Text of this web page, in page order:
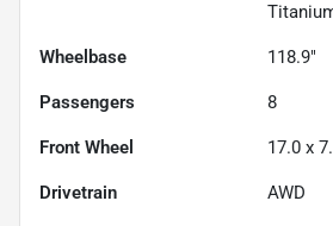
Wheelbase 118.9"
Passengers 8
Front Wheel 17.0 x
Drivetrain AWD